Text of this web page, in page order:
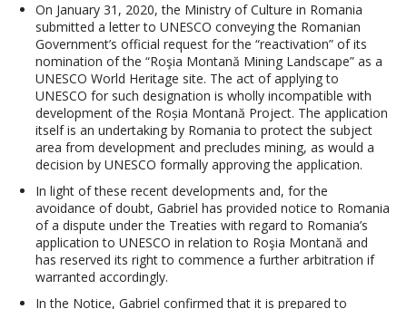
On January 31, 2020, the Ministry of Culture in Romania
submitted a letter to UNESCO conveying the Romanian
Government’s official request for the “reactivation” of its
nomination of the “Roşia Montană Mining Landscape” as a
UNESCO World Heritage site. The act of applying to
UNESCO for such designation is wholly incompatible with
development of the Roșia Montană Project. The application
itself is an undertaking by Romania to protect the subject
area from development and precludes mining, as would a
decision by UNESCO formally approving the application.
In light of these recent developments and, for the
avoidance of doubt, Gabriel has provided notice to Romania
of a dispute under the Treaties with regard to Romania’s
application to UNESCO in relation to Roşia Montană and
has reserved its right to commence a further arbitration if
warranted accordingly.
In the Notice, Gabriel confirmed that it is prepared to